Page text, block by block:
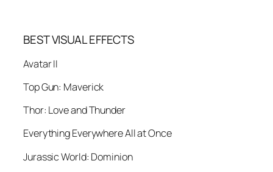
BEST VISUAL EFFECTS
Avatar II
Top Gun: Maverick
Thor: Love and Thunder
Everything Everywhere All at Once
Jurassic World: Dominion